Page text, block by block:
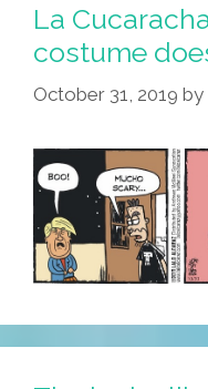
Fighting
The
Corona
La
costume
October 31, 2019 by